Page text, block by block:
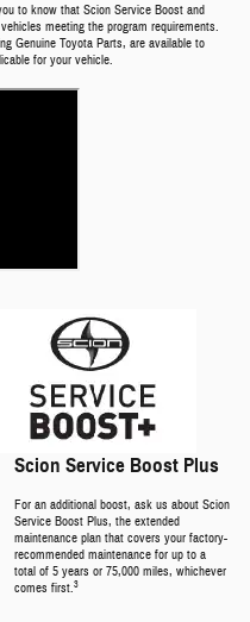
to know that Scion Service Boost and
meeting the program requirements.
Genuine Toyota Parts, are available to
for your vehicle.
Scion Service Boost Plus
For an additional boost, ask us about Scion
Service Boost Plus, the extended
maintenance plan that covers your factory-
recommended maintenance for up to a
total of 5 years or 75,000 miles, whichever
comes first.3